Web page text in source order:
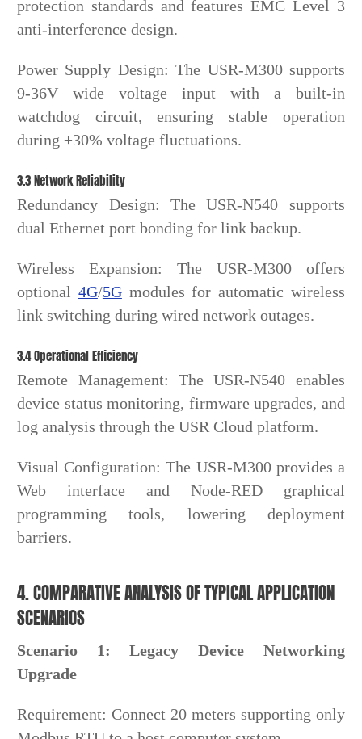
protection standards and features EMC Level 3
anti-interference design.
Power Supply Design: The USR-M300 supports
9-36V wide voltage input with a built-in
watchdog circuit, ensuring stable operation
during ±30% voltage fluctuations.
3.3 Network Reliability
Redundancy Design: The USR-N540 supports
dual Ethernet port bonding for link backup.
Wireless Expansion: The USR-M300 offers
optional 4G/5Gmodules for automatic wireless
link switching during wired network outages.
3.4 Operational Efficiency
Remote Management: The USR-N540 enables
device status monitoring, firmware upgrades, and
log analysis through the USR Cloud platform.
Visual Configuration: The USR-M300 provides a
Web interface and Node-RED graphical
programming tools, lowering deployment
barriers.
4. COMPARATIVE ANALYSIS OF TYPICAL APPLICATION
SCENARIOS
Scenario 1: Legacy Device Networking
Upgrade
Requirement: Connect 20 meters supporting only